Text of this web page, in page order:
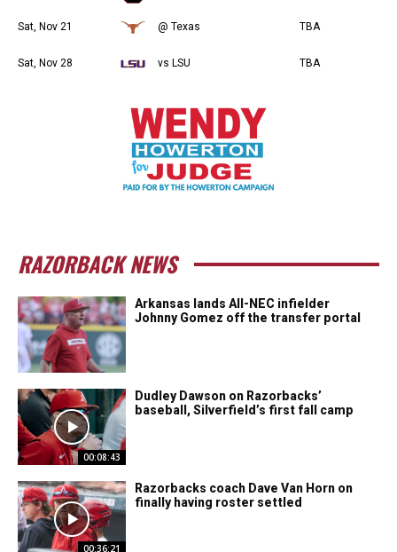
Sat, Nov 21 @ Texas TBA
Sat, Nov 28 vs LSU TBA
RAZORBACK NEWS
Arkansas lands All-NEC infielder
Johnny Gomez off the transfer portal
00:08:43
Dudley Dawson on Razorbacks’
baseball, Silverfield’s first fall camp
00:36:21
Razorbacks coach Dave Van Horn on
finally having roster settled